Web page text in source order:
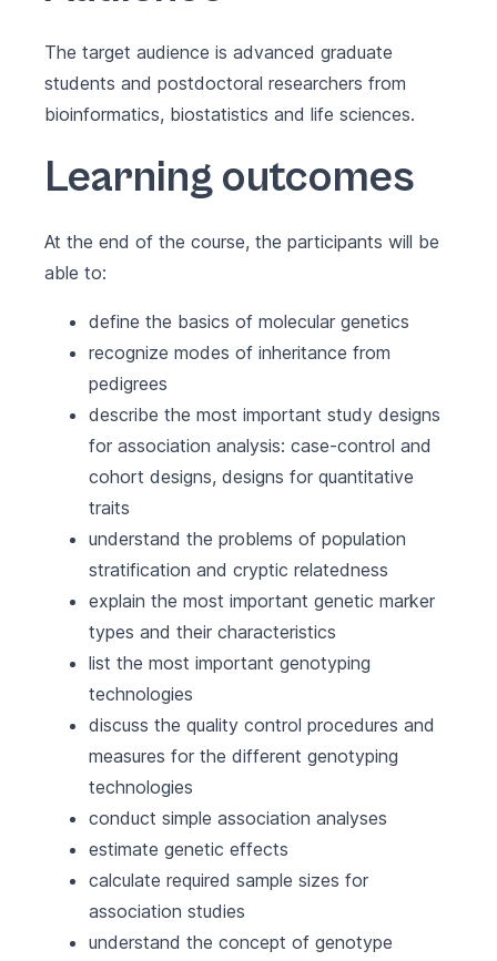
The target audience is advanced graduate
students and postdoctoral researchers from
bioinformatics, biostatistics and life sciences.
Learning outcomes
At the end of the course, the participants will be
able to:
define the basics of molecular genetics
recognize modes of inheritance from
pedigrees
describe the most important study designs
for association analysis: case-control and
cohort designs, designs for quantitative
traits
understand the problems of population
stratification and cryptic relatedness
explain the most important genetic marker
types and their characteristics
list the most important genotyping
technologies
discuss the quality control procedures and
measures for the different genotyping
technologies
conduct simple association analyses
estimate genetic effects
calculate required sample sizes for
association studies
understand the concept of genotype